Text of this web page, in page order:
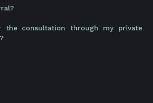
the consultation through my private